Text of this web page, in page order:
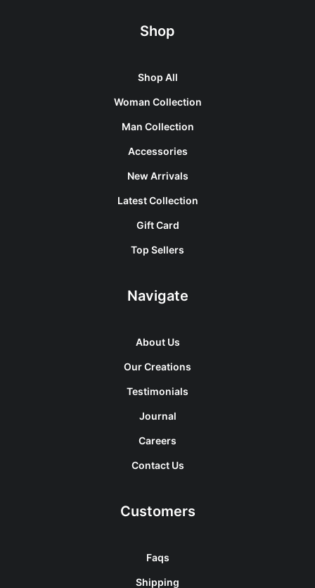
Shop
Shop All
Woman Collection
Man Collection
Accessories
New Arrivals
Latest Collection
Gift Card
Top Sellers
Navigate
About Us
Our Creations
Testimonials
Journal
Careers
Contact Us
Customers
Faqs
Shipping